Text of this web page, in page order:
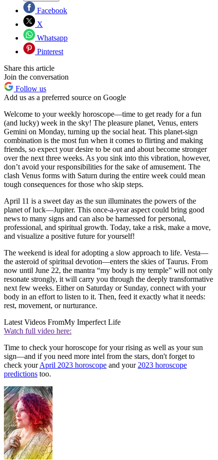
Facebook
X
Whatsapp
Pinterest
Share this article
Join the conversation
Follow us
Add us as a preferred source on Google
Welcome to your weekly horoscope—time to get ready for a fun
(and lucky) week in the sky! The pleasure planet, Venus, enters
Gemini on Monday, turning up the social heat. This planet-sign
combination is the most fun when it comes to flirting and making
friends, so expect your desire to be out and about become stronger
over the next three weeks. As you sink into this vibration, however,
don’t avoid your responsibilities for the sake of amusement. The
clash Venus forms with Saturn during the entire week could mean
tough consequences for those who skip steps.
April 11 is a sweet day as the sun illuminates the powers of the
planet of luck—Jupiter. This once-a-year aspect could bring good
news to many signs and can also be harnessed for personal,
professional, and spiritual growth. Today, take a risk, make a move,
and visualize a positive future for yourself!
The weekend is ideal for adopting a slow approach to life. Vesta—
the asteroid of spiritual devotion—enters the skies of Taurus. From
now until June 22, the mantra “my body is my temple” will not only
resonate strongly, it will carry you through the deeply transformative
next few weeks. Either on Saturday or Sunday, connect with your
body in an effort to listen to it. Then, feed it exactly what it needs:
rest, movement, or nurturance.
Latest Videos FromMy Imperfect Life
Watch full video here:
Time to check your horoscope for your rising as well as your sun
sign—and if you need more intel from the stars, don't forget to
check yourApril 2023 horoscope and your 2023 horoscope
predictions too.